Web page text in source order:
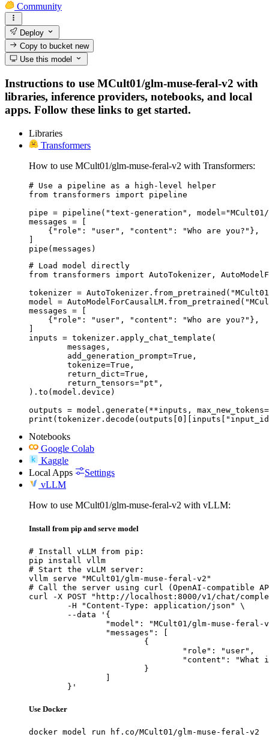
Community
Deploy
Copy to bucketnew
Use this model
Instructions to use MCult01/glm-muse-feral-v2 with
libraries, inference providers, notebooks, and local
apps. Follow these links to get started.
Libraries
Transformers
How to use MCult01/glm-muse-feral-v2 with Transformers:
# Use a pipeline as a high-level helper
from transformers import pipeline
pipe = pipeline("text-generation",
messages = [
    {"role": "user", "content": "Who are you?"},
]
pipe(messages)
# Load model directly
from transformers import AutoTokenizer,
tokenizer =
model =
messages = [
    {"role": "user", "content": "Who are you?"},
]
inputs = tokenizer.apply_chat_template(
).to(model.device)
outputs = model.generate(**inputs,
Notebooks
Google Colab
Kaggle
Local Apps
Settings
vLLM
How to use MCult01/glm-muse-feral-v2 with vLLM:
Install from pip and serve model
# Install vLLM from pip:
pip install vllm
# Start the vLLM server:
vllm serve "MCult01/glm-muse-feral-v2"
# Call the server using curl (OpenAI-compatible
curl -X POST "http://localhost:8000/v1/chat/
	}'
Use Docker
docker model run hf.co/MCult01/glm-muse-feral-v2